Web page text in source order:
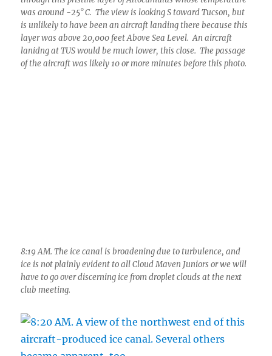
8:20 AM. A view of the northwest end of this aircraft-produced
Heading for Catalina, this: